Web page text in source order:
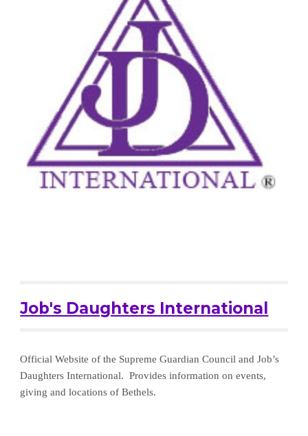
Job's Daughters International
Official Website of the Supreme Guardian Council and Job’s
Daughters International.  Provides information on events,
giving and locations of Bethels.